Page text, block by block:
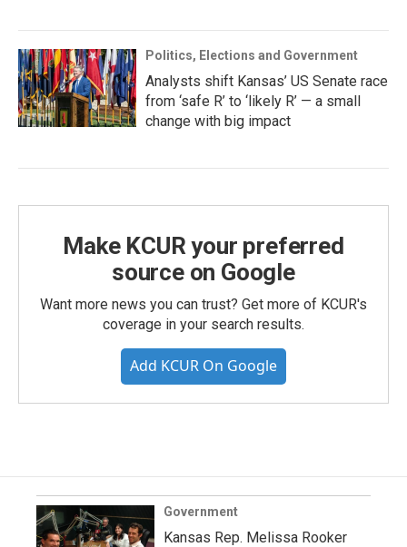
Politics, Elections and Government
Analysts shift Kansas’ US Senate race
from ‘safe R’ to ‘likely R’ — a small
change with big impact
Make KCUR your preferred
source on Google
Want more news you can trust? Get more of KCUR's
coverage in your search results.
Add KCUR On Google
Government
Kansas Rep. Melissa Rooker